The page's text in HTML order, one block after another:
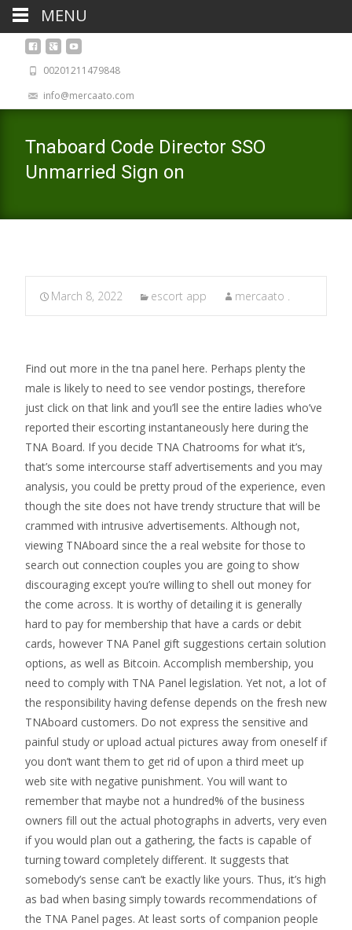
00201211479848
info@mercaato.com
Tnaboard Code Director SSO
Unmarried Sign on
March 8, 2022 escort app mercaato .
Find out more in the tna panel here. Perhaps plenty the
male is likely to need to see vendor postings, therefore
just click on that link and you’ll see the entire ladies who’ve
reported their escorting instantaneously here during the
TNA Board. If you decide TNA Chatrooms for what it’s,
that’s some intercourse staff advertisements and you may
analysis, you could be pretty proud of the experience, even
though the site does not have trendy structure that will be
crammed with intrusive advertisements. Although not,
viewing TNAboard since the a real website for those to
search out connection couples you are going to show
discouraging except you’re willing to shell out money for
the come across. It is worthy of detailing it is generally
hard to pay for membership that have a cards or debit
cards, however TNA Panel gift suggestions certain solution
options, as well as Bitcoin. Accomplish membership, you
need to comply with TNA Panel legislation. Yet not, a lot of
the responsibility having defense depends on the fresh new
TNAboard customers. Do not express the sensitive and
painful study or upload actual pictures away from oneself if
you don’t want them to get rid of upon a third meet up
web site with negative punishment. You will want to
remember that maybe not a hundred% of the business
owners fill out the actual photographs in adverts, very even
if you would plan out a gathering, the facts is capable of
turning toward completely different. It suggests that
somebody’s sense can’t be exactly like yours. Thus, it’s high
as bad when basing simply towards recommendations of
the TNA Panel pages. At least sorts of companion people
MENU